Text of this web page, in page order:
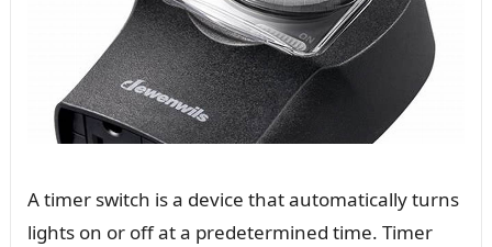
A timer switch is a device that automatically turns
lights on or off at a predetermined time. Timer